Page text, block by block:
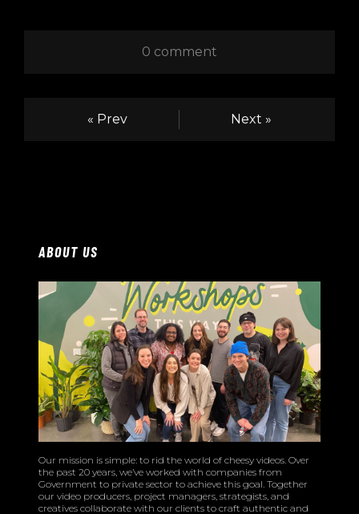
0 comment
« Prev Next »
ABOUT US
Our mission is simple: to rid the world of cheesy videos. Over
the past 20 years, we’ve worked with companies from
Government to private sector to achieve this goal. Together
our video producers, project managers, strategists, and
creatives collaborate with our clients to craft authentic and